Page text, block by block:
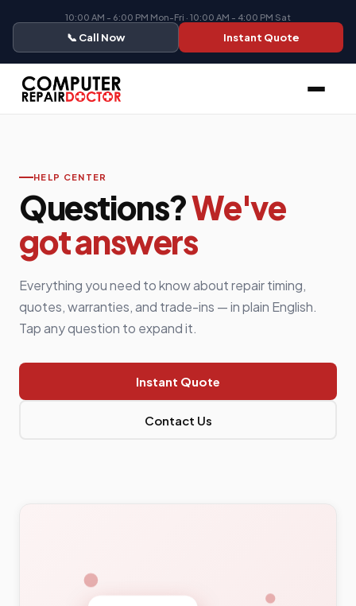
10:00 AM - 6:00 PM Mon-Fri · 10:00 AM - 4:00 PM Sat
📞 Call Now Instant Quote
HELP CENTER
Questions?We've
got answers
Everything you need to know about repair timing,
quotes, warranties, and trade-ins — in plain English.
Tap any question to expand it.
Instant Quote
Contact Us